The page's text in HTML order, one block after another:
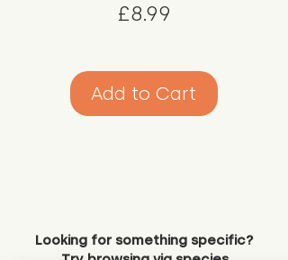
£8.99
Add to Cart
Looking for something specific?